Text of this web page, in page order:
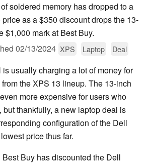
soldered memory has dropped to a
as a $350 discount drops the 13-
$1,000 mark at Best Buy.
02/13/2024 XPS Laptop Deal
is usually charging a lot of money for
the XPS 13 lineup. The 13-inch
more expensive for users who
but thankfully, a new laptop deal is
configuration of the Dell
price thus far.
Buy has discounted the Dell